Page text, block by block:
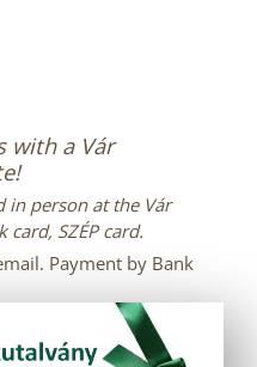
with a Vár
in person at the Vár
card, SZÉP card.
Payment by Bank